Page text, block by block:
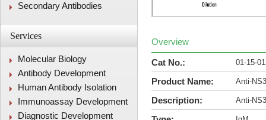
Secondary Antibodies
Services
Molecular Biology
Antibody Development
Human Antibody Isolation
Immunoassay Development
Diagnostic Development
Overview
Cat No.: 01-15-
Product Name: Anti-
Description: Anti-